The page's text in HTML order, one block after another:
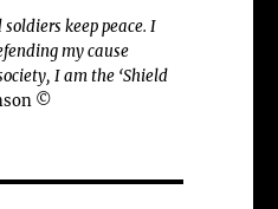
keep peace. I
my cause
I am the ‘Shield
©